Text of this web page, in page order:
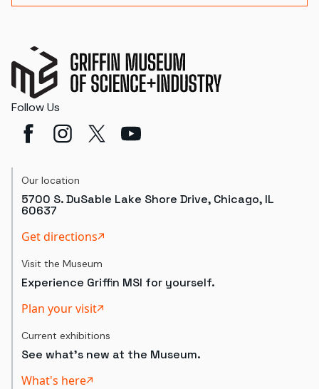
Follow Us
Our location
5700 S. DuSable Lake Shore Drive, Chicago, IL
60637
Get directions
Visit the Museum
Experience Griffin MSI for yourself.
Plan your visit
Current exhibitions
See what's new at the Museum.
What's here